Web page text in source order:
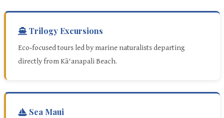
Trilogy Excursions
Eco‑focused tours led by marine naturalists departing
directly from Kāʻanapali Beach.
Sea Maui